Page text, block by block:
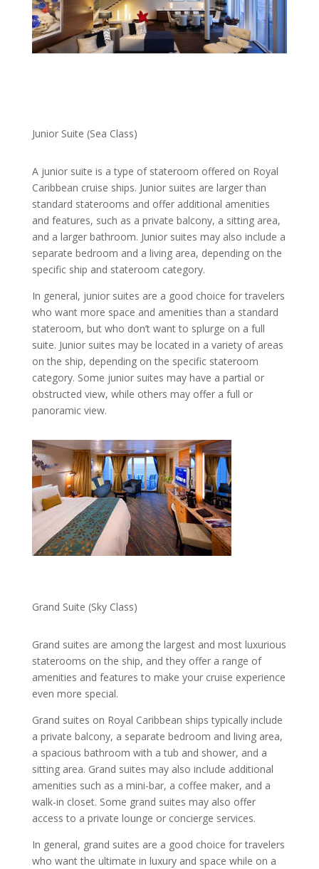
Junior Suite (Sea Class)
A junior suite is a type of stateroom offered on Royal
Caribbean cruise ships. Junior suites are larger than
standard staterooms and offer additional amenities
and features, such as a private balcony, a sitting area,
and a larger bathroom. Junior suites may also include a
separate bedroom and a living area, depending on the
specific ship and stateroom category.
In general, junior suites are a good choice for travelers
who want more space and amenities than a standard
stateroom, but who don’t want to splurge on a full
suite. Junior suites may be located in a variety of areas
on the ship, depending on the specific stateroom
category. Some junior suites may have a partial or
obstructed view, while others may offer a full or
panoramic view.
Grand Suite (Sky Class)
Grand suites are among the largest and most luxurious
staterooms on the ship, and they offer a range of
amenities and features to make your cruise experience
even more special.
Grand suites on Royal Caribbean ships typically include
a private balcony, a separate bedroom and living area,
a spacious bathroom with a tub and shower, and a
sitting area. Grand suites may also include additional
amenities such as a mini-bar, a coffee maker, and a
walk-in closet. Some grand suites may also offer
access to a private lounge or concierge services.
In general, grand suites are a good choice for travelers
who want the ultimate in luxury and space while on a